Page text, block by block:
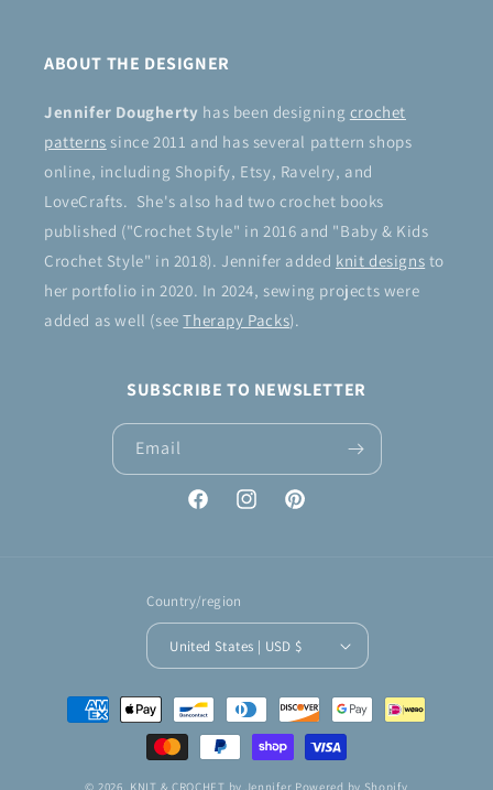
ABOUT THE DESIGNER
Jennifer Dougherty has been designing crochet
patterns since 2011 and has several pattern shops
online, including Shopify, Etsy, Ravelry, and
LoveCrafts. She's also had two crochet books
published ("Crochet Style" in 2016 and "Baby & Kids
Crochet Style" in 2018). Jennifer added knit designs to
her portfolio in 2020. In 2024, sewing projects were
added as well (seeTherapy Packs).
SUBSCRIBE TO NEWSLETTER
Email
FacebookInstagramPinterest
Country/region
United States | USD $
Payment
methods
© 2026, KNIT & CROCHET by Jennifer Powered by Shopify